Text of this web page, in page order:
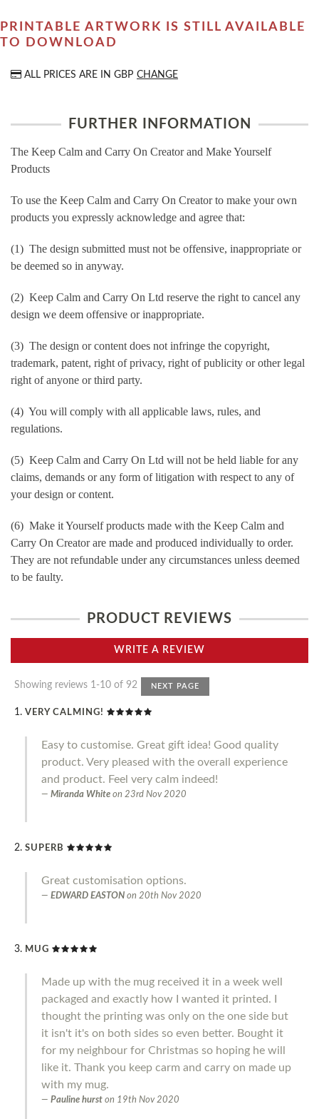
PRINTABLE ARTWORK IS STILL AVAILABLE
TO DOWNLOAD
ALL PRICES ARE IN GBP CHANGE
FURTHER INFORMATION
The Keep Calm and Carry On Creator and Make Yourself
Products
To use the Keep Calm and Carry On Creator to make your own
products you expressly acknowledge and agree that:
(1) The design submitted must not be offensive, inappropriate or
be deemed so in anyway.
(2) Keep Calm and Carry On Ltd reserve the right to cancel any
design we deem offensive or inappropriate.
(3) The design or content does not infringe the copyright,
trademark, patent, right of privacy, right of publicity or other legal
right of anyone or third party.
(4) You will comply with all applicable laws, rules, and
regulations.
(5) Keep Calm and Carry On Ltd will not be held liable for any
claims, demands or any form of litigation with respect to any of
your design or content.
(6) Make it Yourself products made with the Keep Calm and
Carry On Creator are made and produced individually to order.
They are not refundable under any circumstances unless deemed
to be faulty.
PRODUCT REVIEWS
WRITE A REVIEW
Showing reviews 1-10 of 92 NEXT PAGE
VERY CALMING!
Easy to customise. Great gift idea! Good quality
product. Very pleased with the overall experience
and product. Feel very calm indeed!
Miranda White on 23rd Nov 2020
SUPERB
Great customisation options.
EDWARD EASTON on 20th Nov 2020
MUG
Made up with the mug received it in a week well
packaged and exactly how I wanted it printed. I
thought the printing was only on the one side but
it isn't it's on both sides so even better. Bought it
for my neighbour for Christmas so hoping he will
like it. Thank you keep carm and carry on made up
with my mug.
Pauline hurst on 19th Nov 2020